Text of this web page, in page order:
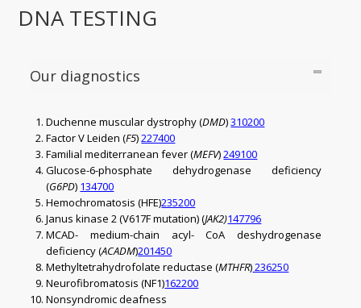
DNA TESTING
Our diagnostics
Duchenne muscular dystrophy (DMD)310200
Factor V Leiden (F5)227400
Familial mediterranean fever (MEFV)249100
Glucose-6-phosphate dehydrogenase deficiency
(G6PD) 134700
Hemochromatosis (HFE)235200
Janus kinase 2 (V617F mutation) (JAK2)147796
MCAD- medium-chain acyl- CoA deshydrogenase
deficiency (ACADM)201450
Methyltetrahydrofolate reductase (MTHFR)236250
Neurofibromatosis (NF1)162200
Nonsyndromic deafness